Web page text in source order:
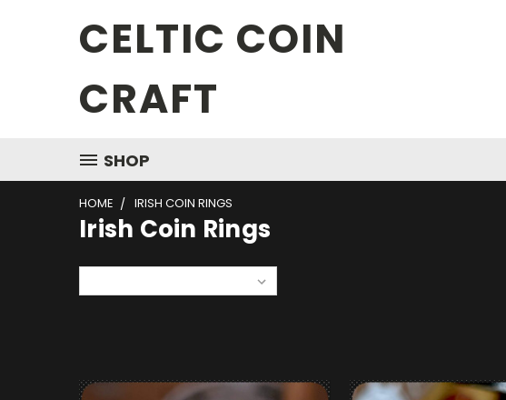
CELTIC COIN
CRAFT
SHOP
HOME IRISH COIN RINGS
Irish Coin Rings